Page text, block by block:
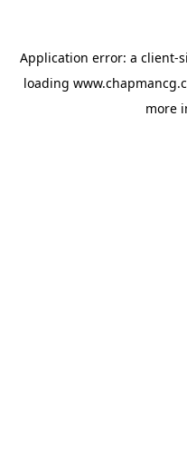
Application error: a client-
loading
more